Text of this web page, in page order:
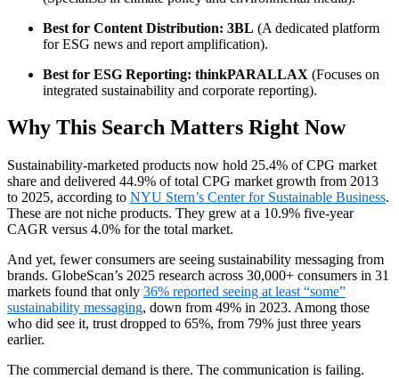
Best for Content Distribution: 3BL (A dedicated platform
for ESG news and report amplification).
Best for ESG Reporting: thinkPARALLAX (Focuses on
integrated sustainability and corporate reporting).
Why This Search Matters Right Now
Sustainability-marketed products now hold 25.4% of CPG market
share and delivered 44.9% of total CPG market growth from 2013
to 2025, according to NYU Stern’s Center for Sustainable Business.
These are not niche products. They grew at a 10.9% five-year
CAGR versus 4.0% for the total market.
And yet, fewer consumers are seeing sustainability messaging from
brands. GlobeScan’s 2025 research across 30,000+ consumers in 31
markets found that only 36% reported seeing at least “some”
sustainability messaging, down from 49% in 2023. Among those
who did see it, trust dropped to 65%, from 79% just three years
earlier.
The commercial demand is there. The communication is failing.